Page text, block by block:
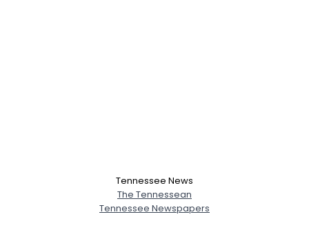
Tennessee News
The Tennessean
Tennessee Newspapers